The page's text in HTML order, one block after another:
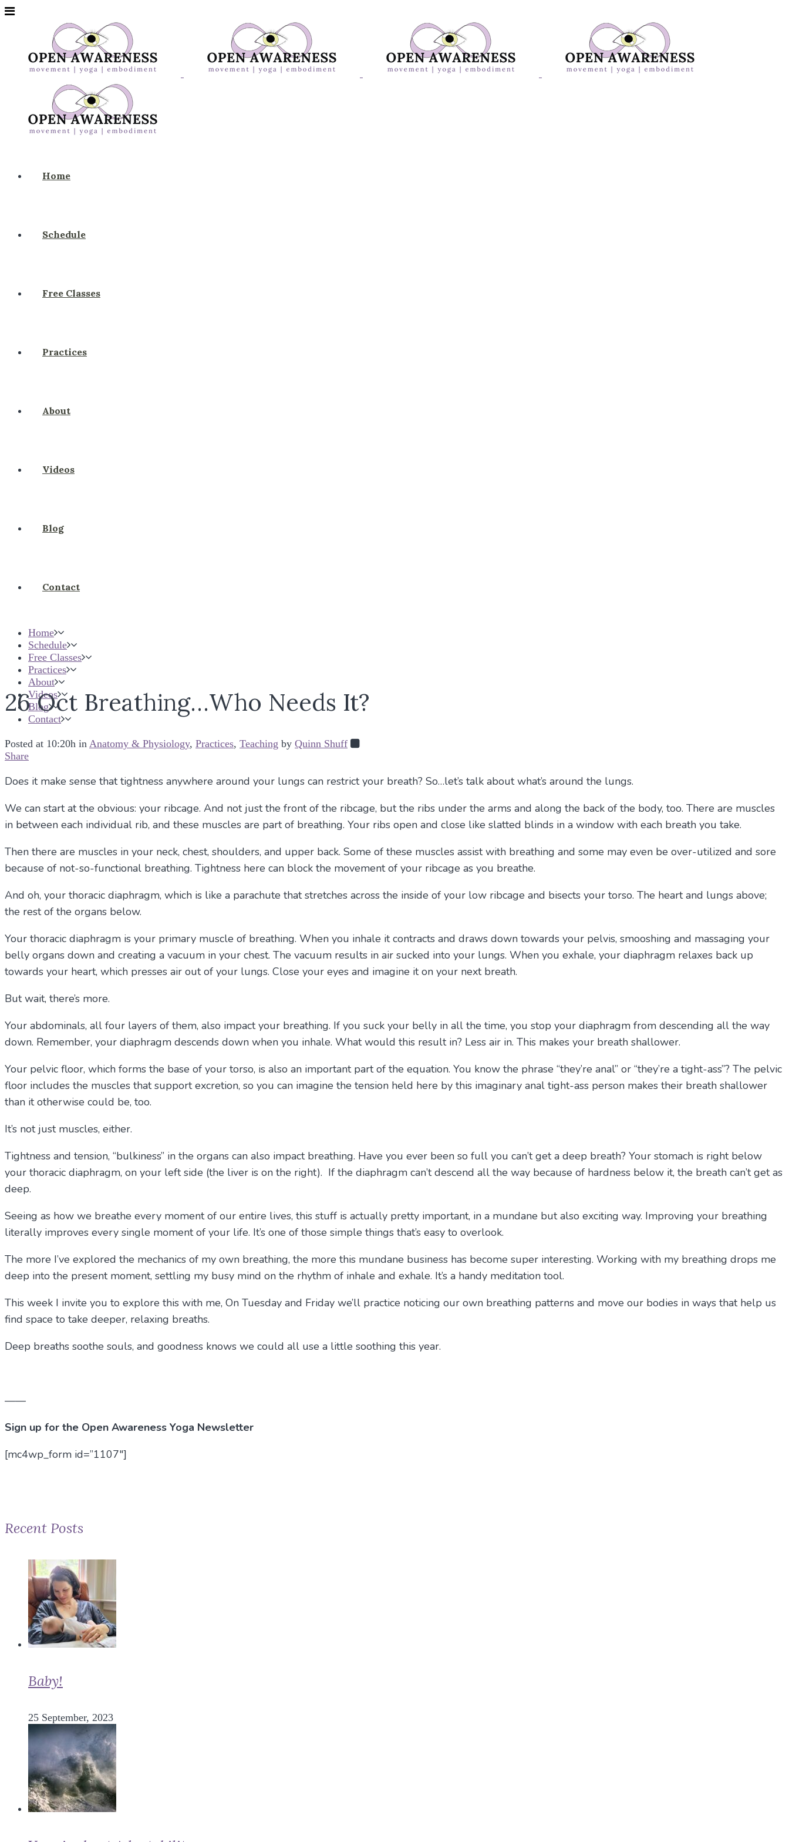
Home
Schedule
Free Classes
Practices
About
Videos
Blog
Contact
Home
Schedule
Free Classes
Practices
About
Videos
Blog
Contact
26 Oct Breathing…Who Needs It?
Posted at 10:20h in Anatomy & Physiology, Practices, Teaching by Quinn Shuff
Share
Does it make sense that tightness anywhere around your lungs can restrict your breath? So…let’s talk about what’s around the lungs.
We can start at the obvious: your ribcage. And not just the front of the ribcage, but the ribs under the arms and along the back of the body, too. There are muscles
in between each individual rib, and these muscles are part of breathing. Your ribs open and close like slatted blinds in a window with each breath you take.
Then there are muscles in your neck, chest, shoulders, and upper back. Some of these muscles assist with breathing and some may even be over-utilized and sore
because of not-so-functional breathing. Tightness here can block the movement of your ribcage as you breathe.
And oh, your thoracic diaphragm, which is like a parachute that stretches across the inside of your low ribcage and bisects your torso. The heart and lungs above;
the rest of the organs below.
Your thoracic diaphragm is your primary muscle of breathing. When you inhale it contracts and draws down towards your pelvis, smooshing and massaging your
belly organs down and creating a vacuum in your chest. The vacuum results in air sucked into your lungs. When you exhale, your diaphragm relaxes back up
towards your heart, which presses air out of your lungs. Close your eyes and imagine it on your next breath.
But wait, there’s more.
Your abdominals, all four layers of them, also impact your breathing. If you suck your belly in all the time, you stop your diaphragm from descending all the way
down. Remember, your diaphragm descends down when you inhale. What would this result in? Less air in. This makes your breath shallower.
Your pelvic floor, which forms the base of your torso, is also an important part of the equation. You know the phrase “they’re anal” or “they’re a tight-ass”? The pelvic
floor includes the muscles that support excretion, so you can imagine the tension held here by this imaginary anal tight-ass person makes their breath shallower
than it otherwise could be, too.
It’s not just muscles, either.
Tightness and tension, “bulkiness” in the organs can also impact breathing. Have you ever been so full you can’t get a deep breath? Your stomach is right below
your thoracic diaphragm, on your left side (the liver is on the right). If the diaphragm can’t descend all the way because of hardness below it, the breath can’t get as
deep.
Seeing as how we breathe every moment of our entire lives, this stuff is actually pretty important, in a mundane but also exciting way. Improving your breathing
literally improves every single moment of your life. It’s one of those simple things that’s easy to overlook.
The more I’ve explored the mechanics of my own breathing, the more this mundane business has become super interesting. Working with my breathing drops me
deep into the present moment, settling my busy mind on the rhythm of inhale and exhale. It’s a handy meditation tool.
This week I invite you to explore this with me, On Tuesday and Friday we’ll practice noticing our own breathing patterns and move our bodies in ways that help us
find space to take deeper, relaxing breaths.
Deep breaths soothe souls, and goodness knows we could all use a little soothing this year.
——
Sign up for the Open Awareness Yoga Newsletter
[mc4wp_form id=”1107″]
Recent Posts
Baby!
25 September, 2023